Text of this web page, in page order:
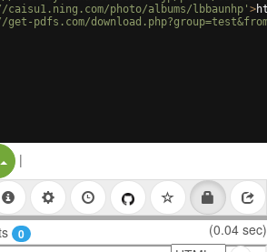
photo/albums/lbbaunhp' >
pdfs.com/
Split Button!
|
0 (0.04 sec)